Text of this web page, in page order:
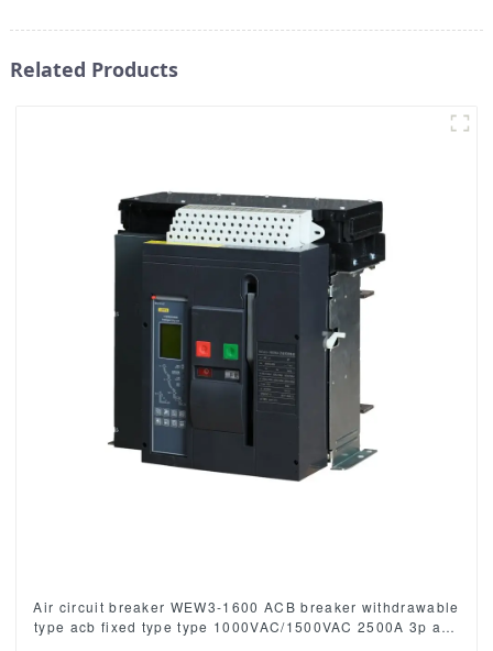
Related Products
Air circuit breaker WEW3-1600 ACB breaker withdrawable
type acb fixed type type 1000VAC/1500VAC 2500A 3p acb